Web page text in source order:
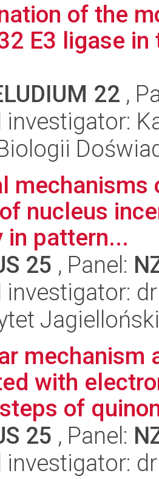
of the
E3 ligase
22 ,
investigator:
nucleus
in pattern...
25 , Panel:
mechanism
with
of
25 , Panel:
investigator: